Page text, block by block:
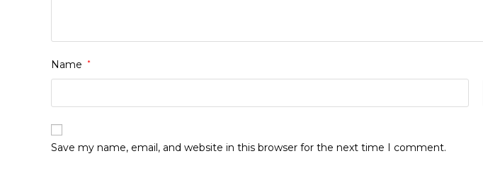
Name *
Save my name, email, and website in this browser for the next time I comment.